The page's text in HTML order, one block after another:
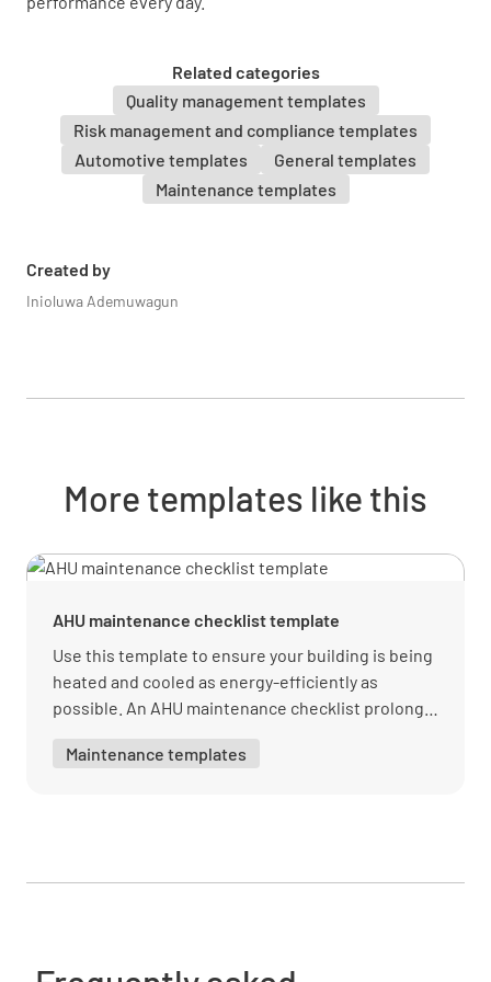
Related categories
Quality management templates
Risk management and compliance templates
Automotive templates
General templates
Maintenance templates
Created by
Inioluwa Ademuwagun
More templates like this
AHU maintenance checklist template
Use this template to ensure your building is being
heated and cooled as energy-efficiently as
possible. An AHU maintenance checklist prolongs
expensive total unit replacements.
Maintenance templates